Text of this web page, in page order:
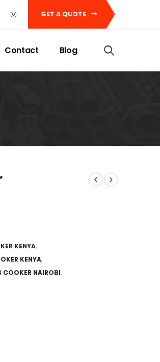
GET A QUOTE
Contact Blog
KENYA,
KENYA,
COOKER NAIROBI,